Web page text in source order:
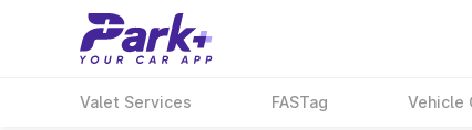
Valet Services FASTag Vehicle